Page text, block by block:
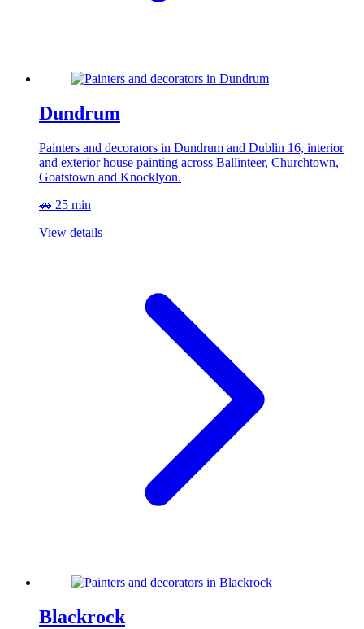
Dundrum
Painters and decorators in Dundrum and Dublin 16, interior
and exterior house painting across Ballinteer, Churchtown,
Goatstown and Knocklyon.
🚗 25 min
View details
Blackrock